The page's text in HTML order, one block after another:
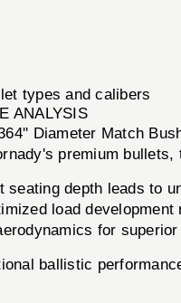
types and calibers
ANALYSIS
Diameter Match
premium
seating depth leads to
load
for
ballistic